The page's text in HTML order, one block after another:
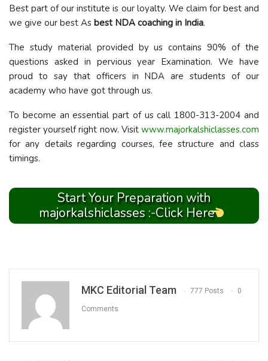
Best part of our institute is our loyalty. We claim for best and
we give our best As best NDA coaching in India.
The study material provided by us contains 90% of the
questions asked in pervious year Examination. We have
proud to say that officers in NDA are students of our
academy who have got through us.
To become an essential part of us call 1800-313-2004 and
register yourself right now. Visit www.majorkalshiclasses.com
for any details regarding courses, fee structure and class
timings.
Start Your Preparation with
majorkalshiclasses :-Click Here
MKC Editorial Team 777 Posts 0
Comments